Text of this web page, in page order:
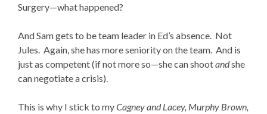
Surgery—what happened?
And Sam gets to be team leader in Ed’s absence. Not
Jules. Again, she has more seniority on the team. And is
just as competent (if not more so—she can shootandshe
can negotiate a crisis).
This is why I stick to myCagney and Lacey, Murphy Brown,